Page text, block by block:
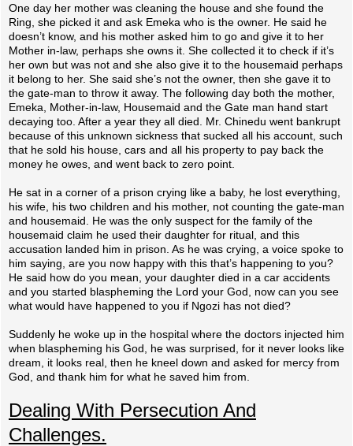
One day her mother was cleaning the house and she found the
Ring, she picked it and ask Emeka who is the owner. He said he
doesn’t know, and his mother asked him to go and give it to her
Mother in-law, perhaps she owns it. She collected it to check if it’s
her own but was not and she also give it to the housemaid perhaps
it belong to her. She said she’s not the owner, then she gave it to
the gate-man to throw it away. The following day both the mother,
Emeka, Mother-in-law, Housemaid and the Gate man hand start
decaying too. After a year they all died. Mr. Chinedu went bankrupt
because of this unknown sickness that sucked all his account, such
that he sold his house, cars and all his property to pay back the
money he owes, and went back to zero point.
He sat in a corner of a prison crying like a baby, he lost everything,
his wife, his two children and his mother, not counting the gate-man
and housemaid. He was the only suspect for the family of the
housemaid claim he used their daughter for ritual, and this
accusation landed him in prison. As he was crying, a voice spoke to
him saying, are you now happy with this that’s happening to you?
He said how do you mean, your daughter died in a car accidents
and you started blaspheming the Lord your God, now can you see
what would have happened to you if Ngozi has not died?
Suddenly he woke up in the hospital where the doctors injected him
when blaspheming his God, he was surprised, for it never looks like
dream, it looks real, then he kneel down and asked for mercy from
God, and thank him for what he saved him from.
Dealing With Persecution And
Challenges.